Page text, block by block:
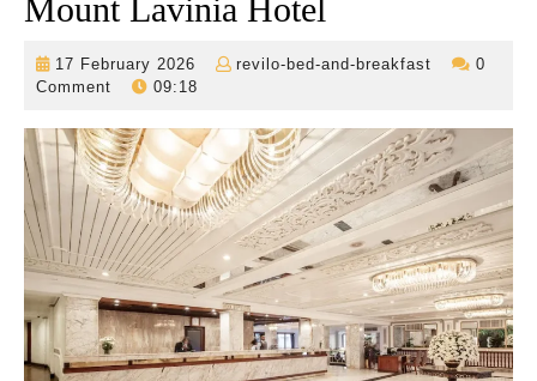
Mount Lavinia Hotel
17 February 2026
17
revilo-bed-and-breakfast
revilo-
breakfast
0
Comment
09:18